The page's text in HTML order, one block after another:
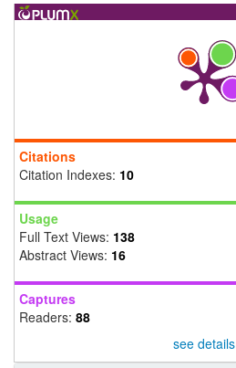
Citations
Citation Indexes: 10
Usage
Full Text Views: 138
Abstract Views: 16
Captures
Readers: 88
see details